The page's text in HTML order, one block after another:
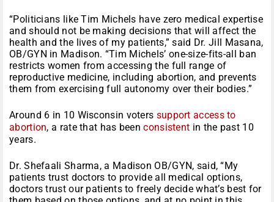
“Politicians like Tim Michels have zero medical expertise
and should not be making decisions that will affect the
health and the lives of my patients,” said Dr. Jill Masana,
OB/GYN in Madison. “Tim Michels’ one-size-fits-all ban
restricts women from accessing the full range of
reproductive medicine, including abortion, and prevents
them from exercising full autonomy over their bodies.”
Around 6 in 10 Wisconsin voters support access to
abortion, a rate that has beenconsistent in the past 10
years.
Dr. Shefaali Sharma, a Madison OB/GYN, said, “My
patients trust doctors to provide all medical options,
doctors trust our patients to freely decide what’s best for